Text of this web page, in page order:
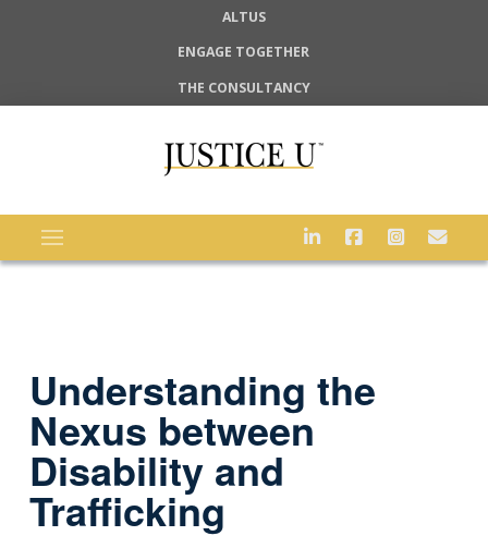
ALTUS
ENGAGE TOGETHER
THE CONSULTANCY
Understanding the
Nexus between
Disability and
Trafficking